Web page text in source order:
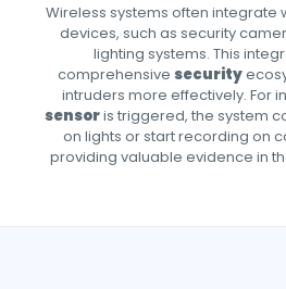
Wireless systems often integrate
devices, such as security
lighting systems. This
comprehensive security
intruders more effectively. For
sensoris triggered, the system
on lights or start recording on
providing valuable evidence in